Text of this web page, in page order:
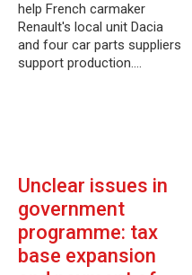
help French carmaker
Renault's local unit Dacia
and four car parts suppliers
support production.…
Unclear issues in
government
programme: tax
base expansion